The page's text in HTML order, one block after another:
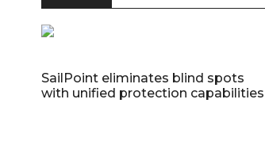
SailPoint eliminates blind spots
with unified protection capabilities